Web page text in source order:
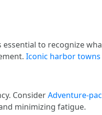
to recognize
Iconic harbor towns
ConsiderAdventure-
minimizing fatigue.